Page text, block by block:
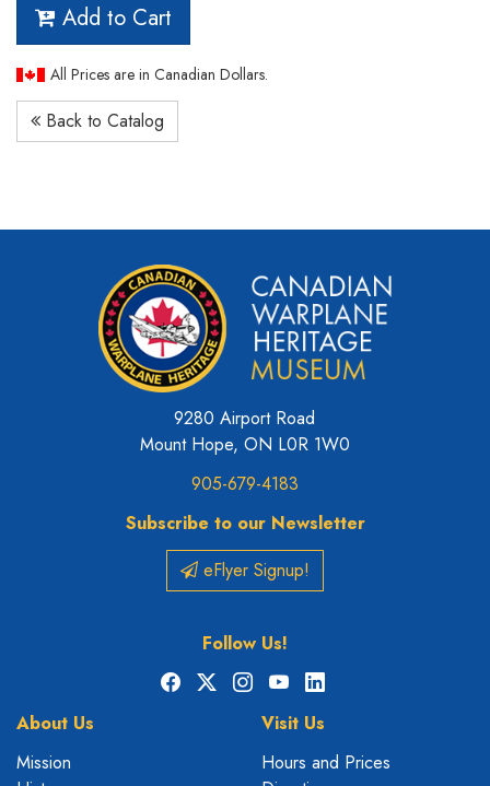
Add to Cart
All Prices are in Canadian Dollars.
Back to Catalog
9280 Airport Road
Mount Hope, ON L0R 1W0
905-679-4183
Subscribe to our Newsletter
eFlyer Signup!
Follow Us!
Facebook
X Instagram
YouTubeLinkedIn
About Us
Mission
Visit Us
Hours and Prices